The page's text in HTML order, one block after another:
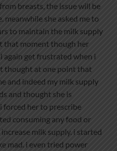
breasts, the issue will be
meanwhile she asked me to
to maintain the milk supply
that moment though her
again get frustrated when i
thought at one point that
and indeed my milk supply
and thought she is
forced her to prescribe
consuming any food or
milk supply. i started
mad. i even tried power